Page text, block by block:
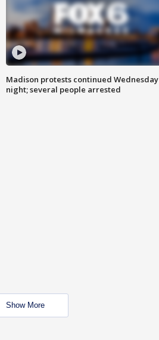
Madison protests continued Wednesday
night; several people arrested
Show More